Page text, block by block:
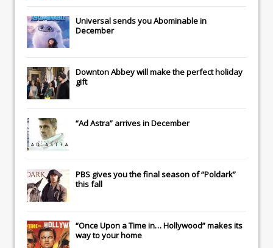
Universalsends youAbominablein
December
Downton Abbeywill make the perfect holiday
gift
“Ad Astra” arrives in December
PBS gives you the final season of “Poldark”
this fall
“Once Upon a Time in… Hollywood” makes its
way to your home